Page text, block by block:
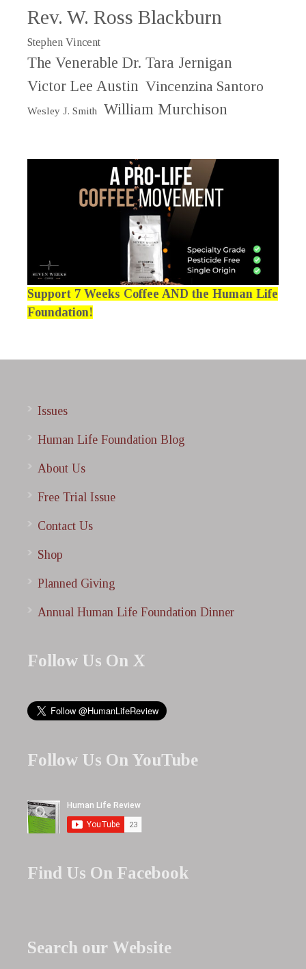
Rev. W. Ross Blackburn
Stephen Vincent
The Venerable Dr. Tara Jernigan
Victor Lee Austin Vincenzina Santoro
Wesley J. Smith William Murchison
Support 7 Weeks Coffee AND the Human Life
Foundation!
Issues
Human Life Foundation Blog
About Us
Free Trial Issue
Contact Us
Shop
Planned Giving
Annual Human Life Foundation Dinner
Follow Us On X
Follow Us On YouTube
Find Us On Facebook
Search our Website